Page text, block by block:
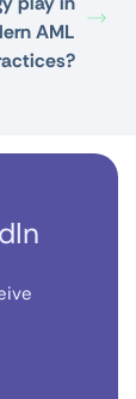
AML